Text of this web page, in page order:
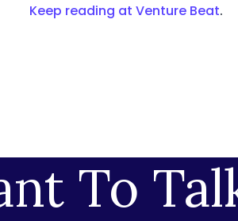
Keep reading at Venture Beat.
To